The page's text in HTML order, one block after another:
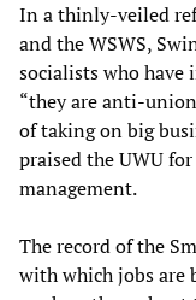
In a thinly-veiled
and the WSWS,
socialists who
“they are anti-
of taking on big
praised the UWU
management.
The record of the
with which jobs are